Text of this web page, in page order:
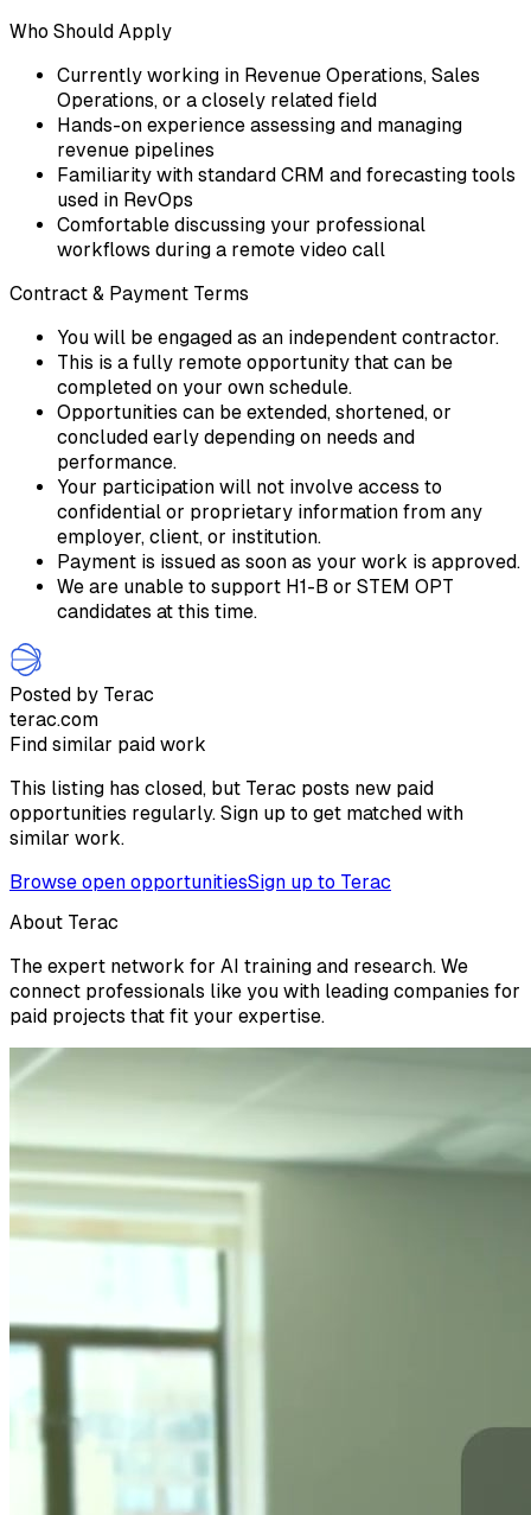
Who Should Apply
Currently working in Revenue Operations, Sales
Operations, or a closely related field
Hands-on experience assessing and managing
revenue pipelines
Familiarity with standard CRM and forecasting tools
used in RevOps
Comfortable discussing your professional
workflows during a remote video call
Contract & Payment Terms
You will be engaged as an independent contractor.
This is a fully remote opportunity that can be
completed on your own schedule.
Opportunities can be extended, shortened, or
concluded early depending on needs and
performance.
Your participation will not involve access to
confidential or proprietary information from any
employer, client, or institution.
Payment is issued as soon as your work is approved.
We are unable to support H1-B or STEM OPT
candidates at this time.
Posted by Terac
terac.com
Find similar paid work
This listing has closed, but Terac posts new paid
opportunities regularly. Sign up to get matched with
similar work.
Browse open opportunitiesSign up to Terac
About Terac
The expert network for AI training and research. We
connect professionals like you with leading companies for
paid projects that fit your expertise.